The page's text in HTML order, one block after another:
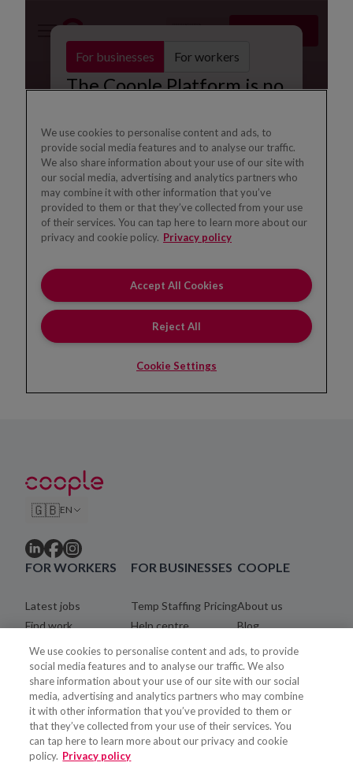
🇬🇧EN
FOR WORKERS
Latest jobs
Find work
Community
Registration process
Coopler payments
Help centre
FOR BUSINESSES
Temp Staffing Pricing
Help centre
COOPLE
About us
Blog
Careers
Legal
Contact
We use cookies to personalise content and ads, to provide
social media features and to analyse our traffic. We also
share information about your use of our site with our social
media, advertising and analytics partners who may combine
it with other information that you’ve provided to them or
that they’ve collected from your use of their services. You
can tap here to learn more about our privacy and cookie
policy. Privacy policy